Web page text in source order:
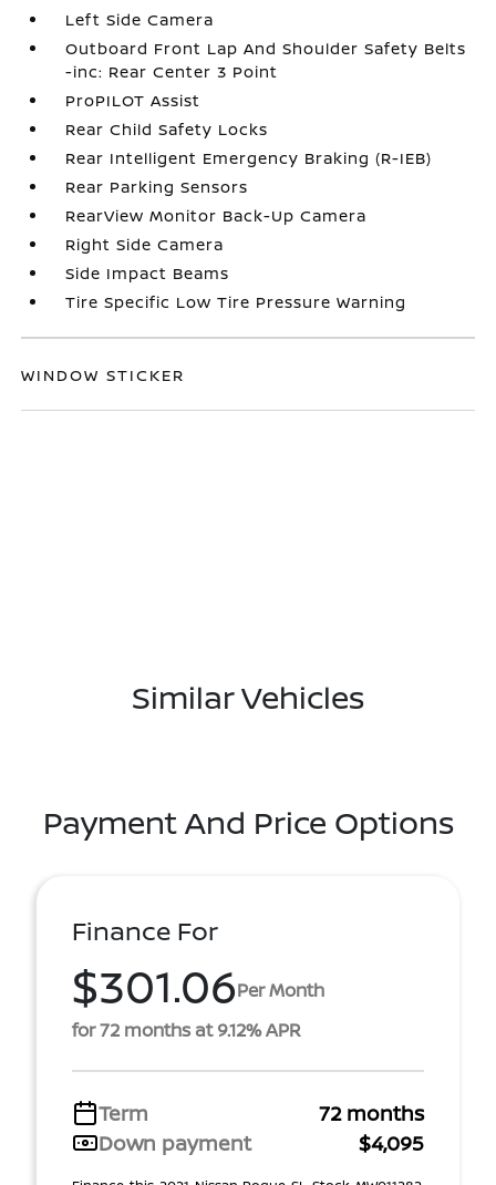
Left Side Camera
Outboard Front Lap And Shoulder Safety Belts
-inc: Rear Center 3 Point
ProPILOT Assist
Rear Child Safety Locks
Rear Intelligent Emergency Braking (R-IEB)
Rear Parking Sensors
RearView Monitor Back-Up Camera
Right Side Camera
Side Impact Beams
Tire Specific Low Tire Pressure Warning
WINDOW STICKER
Similar Vehicles
Payment And Price Options
Finance For
$301.06Per Month
for 72 months at 9.12% APR
Term
72 months
Down payment
$4,095